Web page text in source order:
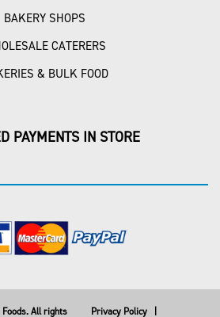
BAKERY SHOPS
CATERERS
& BULK FOOD
PAYMENTS IN STORE
All rights Privacy Policy